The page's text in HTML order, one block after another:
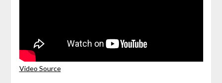
Video Source